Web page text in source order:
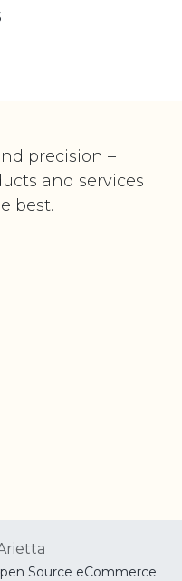
precision –
and services
best.
Source eCommerce